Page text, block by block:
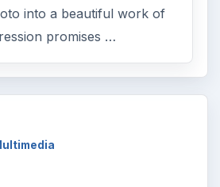
into a beautiful work of
promises …